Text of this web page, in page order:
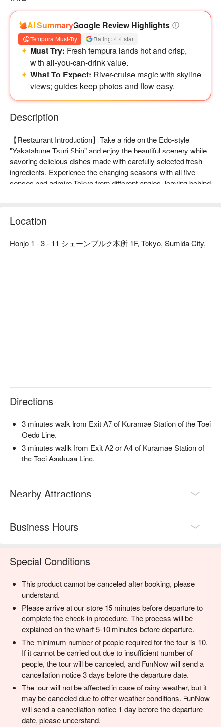
AI SummaryGoogle Review Highlights
Tempura Must-Try Rating: 4.4 star
Must Try: Fresh tempura lands hot and crisp,
with all-you-can-drink value.
What To Expect: River-cruise magic with skyline
views; guides keep photos and flow easy.
Description
【Restaurant Introduction】Take a ride on the Edo-style
"Yakatabune Tsuri Shin" and enjoy the beautiful scenery while
savoring delicious dishes made with carefully selected fresh
ingredients. Experience the changing seasons with all five
senses and admire Tokyo from different angles, leaving behind
Tempura: Enjoy freshly fried large shrimp tempura and live
unagi caught on the same day. The crispy exterior and tender,
There are also luxury sashimi platters, Ise lobsters, abalones,
Location
Honjo 1 - 3 - 11 シェーンブルク本所 1F, Tokyo, Sumida City,
Directions
3 minutes walk from Exit A7 of Kuramae Station of the Toei
Oedo Line.
3 minutes wallk from Exit A2 or A4 of Kuramae Station of
the Toei Asakusa Line.
Nearby Attractions
Business Hours
Special Conditions
This product cannot be canceled after booking, please
understand.
Please arrive at our store 15 minutes before departure to
complete the check-in procedure. The process will be
explained on the wharf 5-10 minutes before departure.
The minimum number of people required for the tour is 10.
If it cannot be carried out due to insufficient number of
people, the tour will be canceled, and FunNow will send a
cancellation notice 3 days before the departure date.
The tour will not be affected in case of rainy weather, but it
may be canceled due to other weather conditions. FunNow
will send a cancellation notice 1 day before the departure
date, please understand.